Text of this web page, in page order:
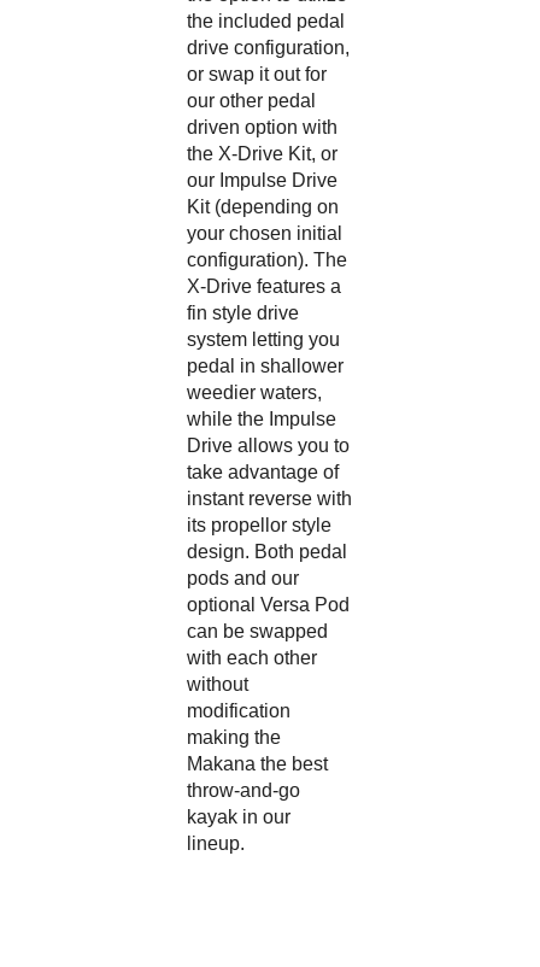
the included pedal
drive configuration,
or swap it out for
our other pedal
driven option with
the X-Drive Kit
Impulse Drive
Kit (depending on
your chosen initial
configuration). The
X-Drive features a
fin style drive
system letting you
pedal in shallower
weedier waters,
while the Impulse
Drive allows you to
take advantage of
instant reverse with
its propellor style
design. Both pedal
pods and our
optional Versa Pod
can be swapped
with each other
without
modification
making the
Makana the best
throw-and-go
kayak in our
lineup.